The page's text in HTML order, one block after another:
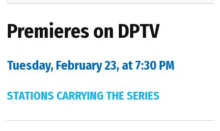
Premieres on DPTV
Tuesday, February 23, at 7:30 PM
STATIONS CARRYING THE SERIES